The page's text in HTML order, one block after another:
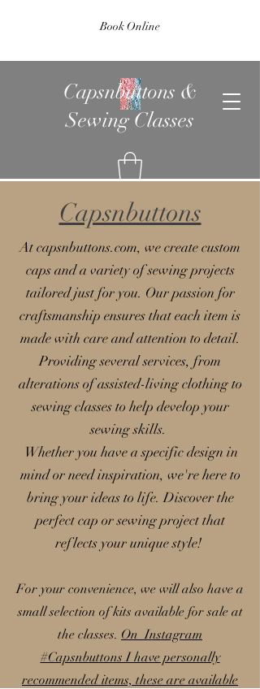
Capsnbuttons &
Sewing Classes
Capsnbuttons
At capsnbuttons.com, we create custom
caps and a variety of sewing projects
tailored just for you. Our passion for
craftsmanship ensures that each item is
made with care and attention to detail.
Providing several services, from
alterations of assisted-living clothing to
sewing classes to help develop your
sewing skills.
Whether you have a specific design in
mind or need inspiration, we're here to
bring your ideas to life. Discover the
perfect cap or sewing project that
reflects your unique style!
For your convenience, we will also have a
small selection of kits available for sale at
the classes. On Instagram
#Capsnbuttons I have personally
recommended items, these are available
Book Online